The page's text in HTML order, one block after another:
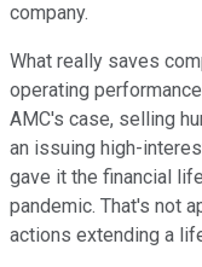
company.
What really saves
operating
AMC's case, selling
an issuing high-
gave it the financial
pandemic. That's not
actions extending a